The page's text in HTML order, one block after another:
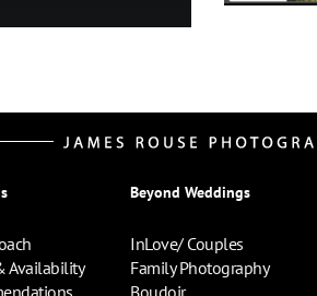
Availability
Beyond Weddings
InLove/ Couples
Family Photography
Boudoir